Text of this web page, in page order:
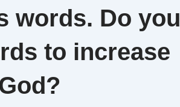
words. Do you
to increase